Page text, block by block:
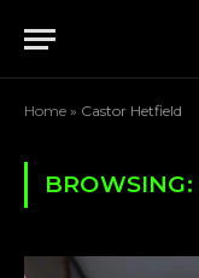
Home » Castor Hetfield
BROWSING: